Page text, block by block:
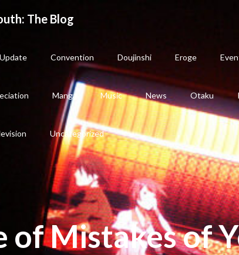
The Blog
Convention Doujinshi Eroge
Manga Music News Otaku
Uncategorized
of Mistakes of